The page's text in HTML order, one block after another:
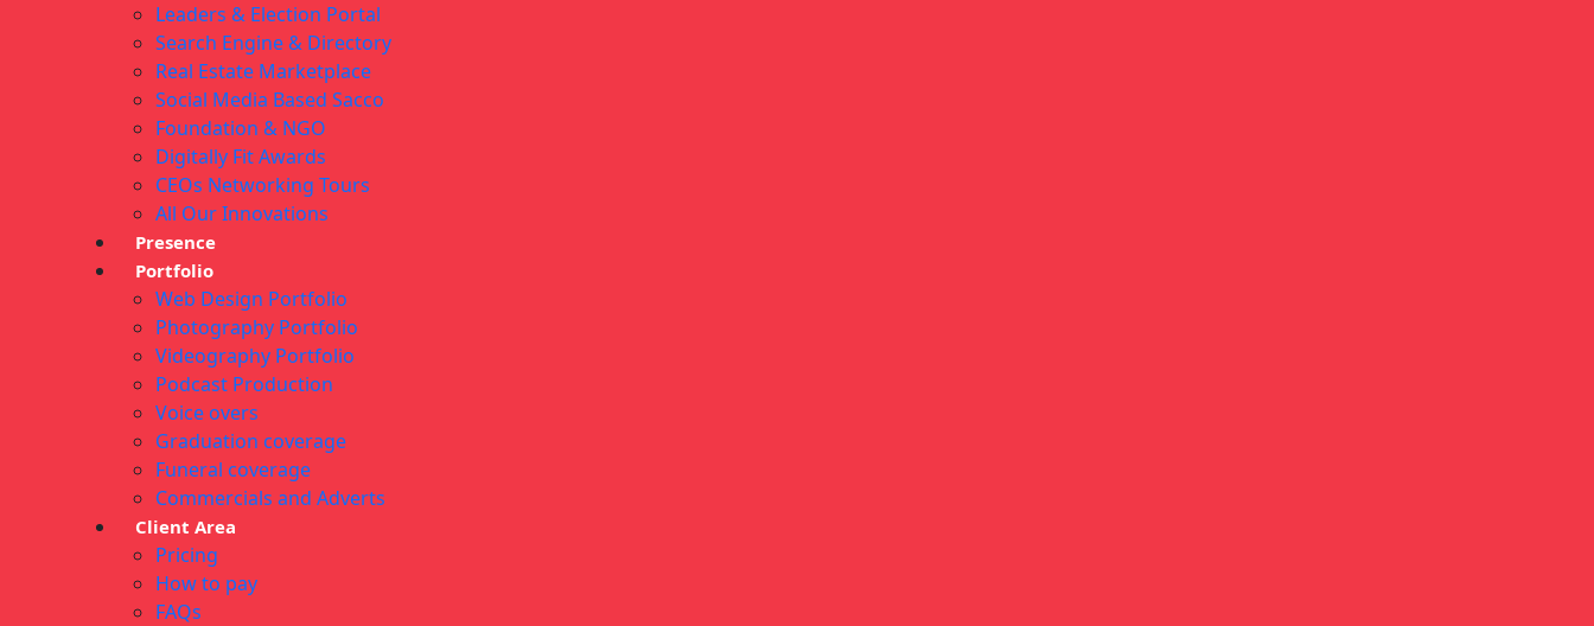
Leaders & Election Portal
Search Engine & Directory
Real Estate Marketplace
Social Media Based Sacco
Foundation & NGO
Digitally Fit Awards
CEOs Networking Tours
All Our Innovations
Presence
Portfolio
Web Design Portfolio
Photography Portfolio
Videography Portfolio
Podcast Production
Voice overs
Graduation coverage
Funeral coverage
Commercials and Adverts
Client Area
Pricing
How to pay
FAQs